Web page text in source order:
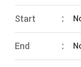
Start
End